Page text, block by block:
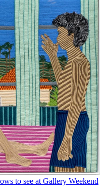
to see at Gallery Weekend